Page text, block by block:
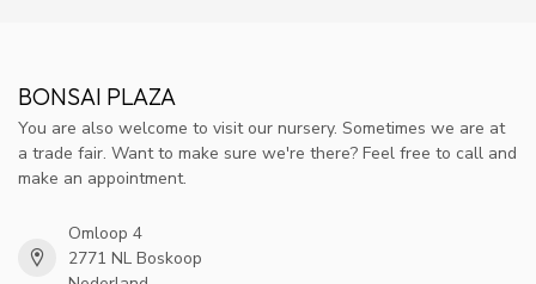
BONSAI PLAZA
You are also welcome to visit our nursery. Sometimes we are at
a trade fair. Want to make sure we're there? Feel free to call and
make an appointment.
Omloop 4
2771 NL Boskoop